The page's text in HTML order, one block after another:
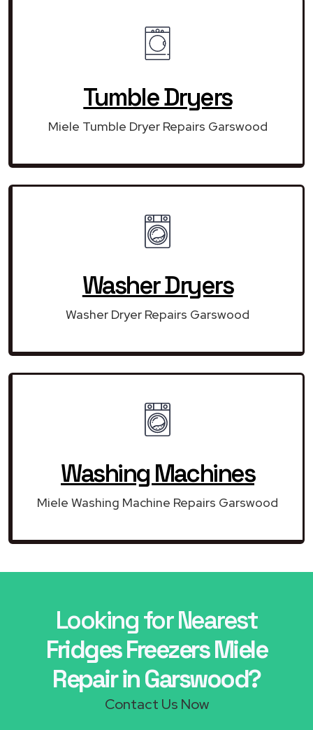
Tumble Dryers
Miele Tumble Dryer Repairs Garswood
Washer Dryers
Washer Dryer Repairs Garswood
Washing Machines
Miele Washing Machine Repairs Garswood
Looking for Nearest
Fridges Freezers Miele
Repair in Garswood?
Contact Us Now